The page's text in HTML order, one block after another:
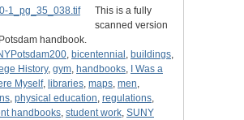
This is a fully
scanned version
handbook.
, bicentennial , buildings,
History, gym, handbooks,
I Was a
Myself, libraries, maps, men,
, physical education, regulations,
handbooks, student work, SUNY